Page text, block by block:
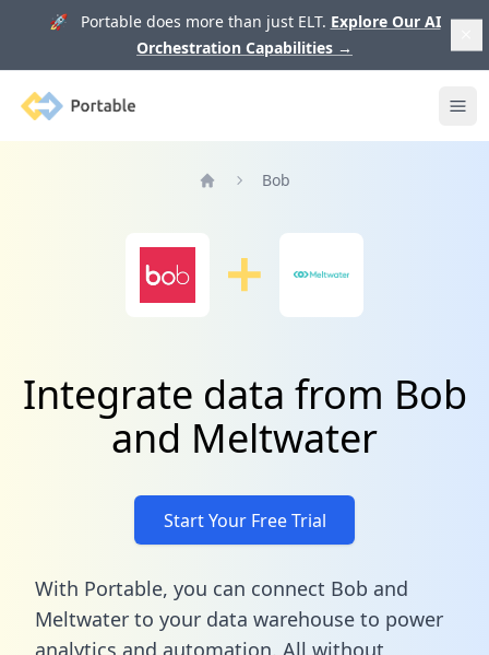
🚀 Portable does more than just ELT. Explore Our AI
Orchestration Capabilities →
Portable
Bob
Integrate data from Bob
and Meltwater
Start Your Free Trial
With Portable, you can connect Bob and
Meltwater to your data warehouse to power
analytics and automation. All without